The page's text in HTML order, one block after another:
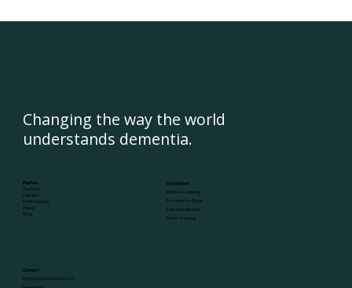
Changing the way the world
understands dementia.
Explore
The Book
Families
Professionals
About
Blog
Get Started
Join the Academy
Pre-order the Book
Free Consultation
Team Training
Connect
info@betterdementia.com